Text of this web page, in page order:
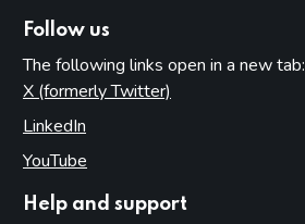
Follow us
The following links open in a new tab:
X (formerly Twitter)
LinkedIn
YouTube
Help and support